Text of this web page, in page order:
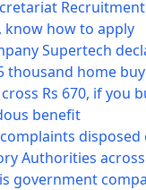
know how to apply
Supertech
thousand home
Rs 670, if you
benefit
disposed
Authorities
government